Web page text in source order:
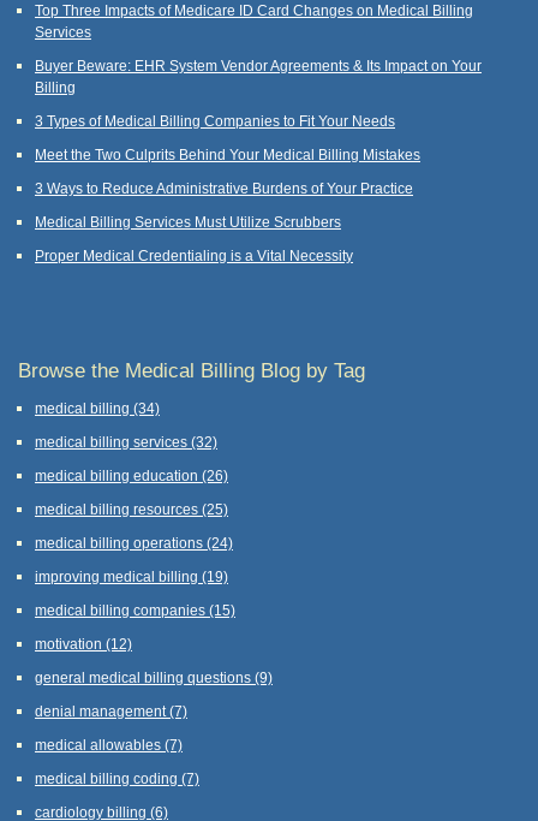
Top Three Impacts of Medicare ID Card Changes on Medical Billing
Services
Buyer Beware: EHR System Vendor Agreements & Its Impact on Your
Billing
3 Types of Medical Billing Companies to Fit Your Needs
Meet the Two Culprits Behind Your Medical Billing Mistakes
3 Ways to Reduce Administrative Burdens of Your Practice
Medical Billing Services Must Utilize Scrubbers
Proper Medical Credentialing is a Vital Necessity
Browse the Medical Billing Blog by Tag
medical billing (34)
medical billing services (32)
medical billing education (26)
medical billing resources (25)
medical billing operations (24)
improving medical billing (19)
medical billing companies (15)
motivation (12)
general medical billing questions (9)
denial management (7)
medical allowables (7)
medical billing coding (7)
cardiology billing (6)